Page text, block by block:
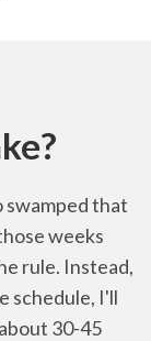
swamped that
weeks
rule. Instead,
schedule, I'll
30-45